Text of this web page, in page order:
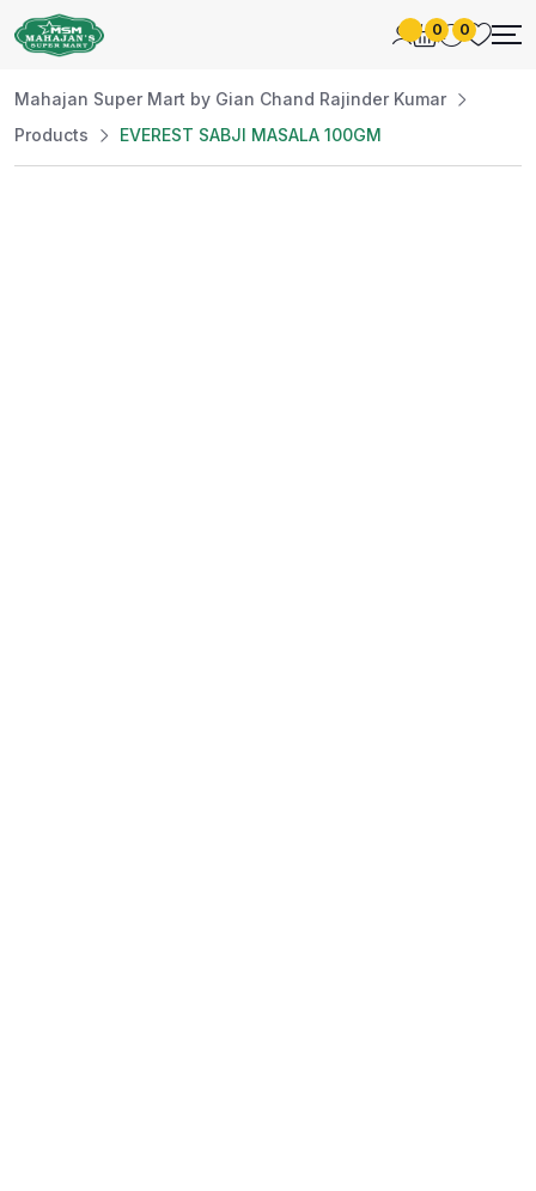
0 0
Mahajan Super Mart by Gian Chand Rajinder Kumar
Products
EVEREST SABJI MASALA 100GM